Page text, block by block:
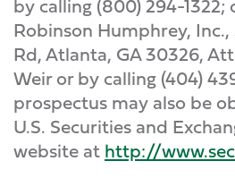
by calling (800) 294-1322;
Robinson Humphrey,
Rd, Atlanta, GA 30326,
Weir or by calling (404)
prospectus may also be
U.S. Securities and
website athttp://